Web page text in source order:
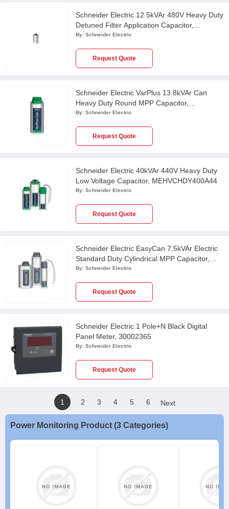
Schneider Electric 12.5kVAr 480V Heavy Duty
Detuned Filter Application Capacitor,
MEHVCHDY125A48
By: Schneider Electric
Request Quote
Schneider Electric VarPlus 13.8kVAr Can
Heavy Duty Round MPP Capacitor,
MEHVCHDY138A52
By: Schneider Electric
Request Quote
Schneider Electric 40kVAr 440V Heavy Duty
Low Voltage Capacitor, MEHVCHDY400A44
By: Schneider Electric
Request Quote
Schneider Electric EasyCan 7.5kVAr Electric
Standard Duty Cylindrical MPP Capacitor,
MEHVCSDY075A44
By: Schneider Electric
Request Quote
Schneider Electric 1 Pole+N Black Digital
Panel Meter, 30002365
By: Schneider Electric
Request Quote
1 2 3 4 5 6 Next
Power Monitoring Product (3 Categories)